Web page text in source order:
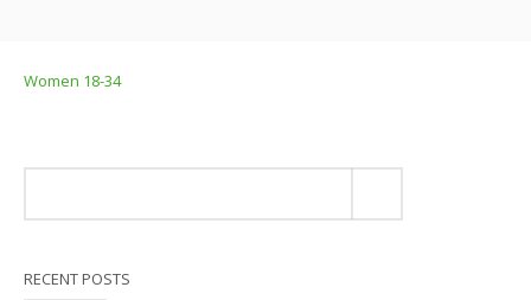
Women 18-34
RECENT POSTS